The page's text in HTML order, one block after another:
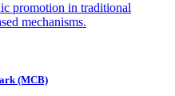
promotion in traditional
mechanisms.
(MCB)